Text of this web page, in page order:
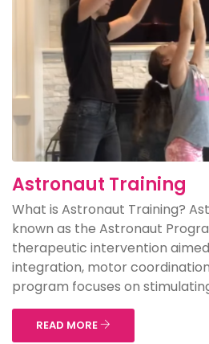
Astronaut Training
What is Astronaut Training?
known as the Astronaut
therapeutic intervention
integration, motor
program focuses on
READ MORE